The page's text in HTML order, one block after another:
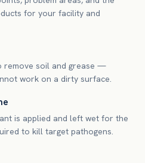
for your facility and
remove soil and grease —
work on a dirty surface.
is applied and left wet for the
to kill target pathogens.